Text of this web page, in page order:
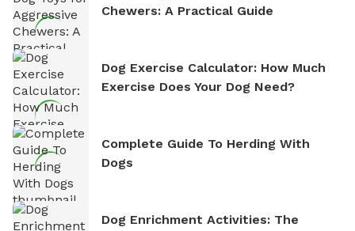
Chewers: A Practical Guide
Dog Exercise Calculator: How Much
Exercise Does Your Dog Need?
Complete Guide To Herding With
Dogs
Dog Enrichment Activities: The